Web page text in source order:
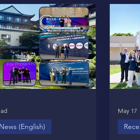
(English)
May 17